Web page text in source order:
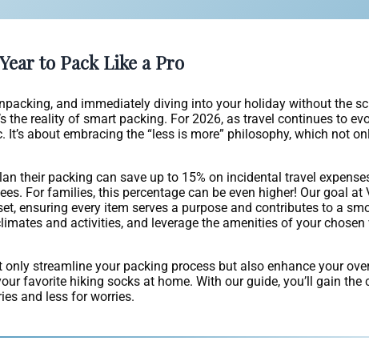
to Pack Like a Pro
and immediately diving into your holiday without the
the reality of smart packing. For 2026, as travel continues to
about embracing the “less is more” philosophy, which not
their packing can save up to 15% on incidental travel
For families, this percentage can be even higher! Our goal at
ensuring every item serves a purpose and contributes to a
and activities, and leverage the amenities of your
streamline your packing process but also enhance your
favorite hiking socks at home. With our guide, you’ll gain
and less for worries.